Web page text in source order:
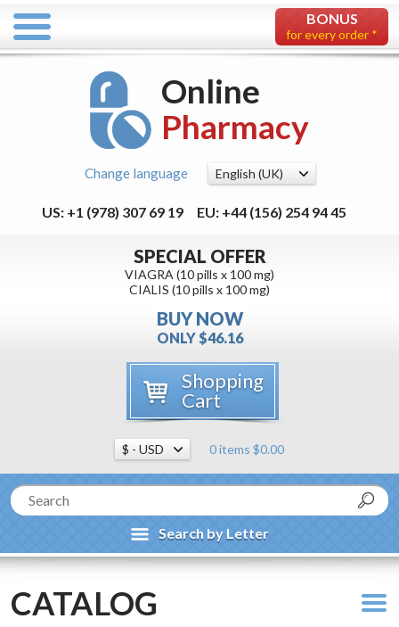
BONUS
for every order *
Online
Pharmacy
Change language
US: +1 (978) 307 69 19 EU: +44 (156) 254 94 45
SPECIAL OFFER
VIAGRA (10 pills x 100 mg)
CIALIS (10 pills x 100 mg)
BUY NOW
ONLY $46.16
Shopping
Cart
0 items $0.00
Search by Letter
CATALOG